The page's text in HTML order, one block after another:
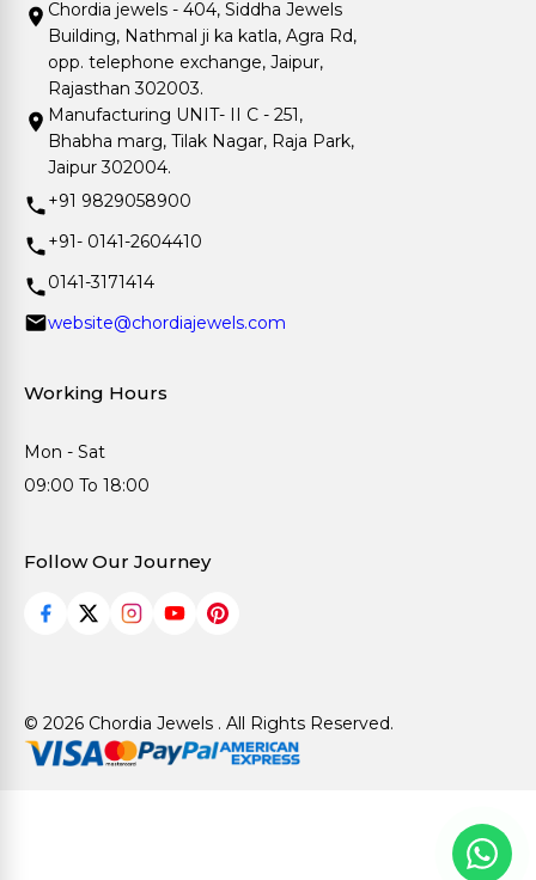
Chordia jewels - 404, Siddha Jewels
Building, Nathmal ji ka katla, Agra Rd,
opp. telephone exchange, Jaipur,
Rajasthan 302003.
Manufacturing UNIT- II C - 251,
Bhabha marg, Tilak Nagar, Raja Park,
Jaipur 302004.
+91 9829058900
+91- 0141-2604410
0141-3171414
website@chordiajewels.com
Working Hours
Mon - Sat
09:00 To 18:00
Follow Our Journey
© 2026 Chordia Jewels . All Rights Reserved.